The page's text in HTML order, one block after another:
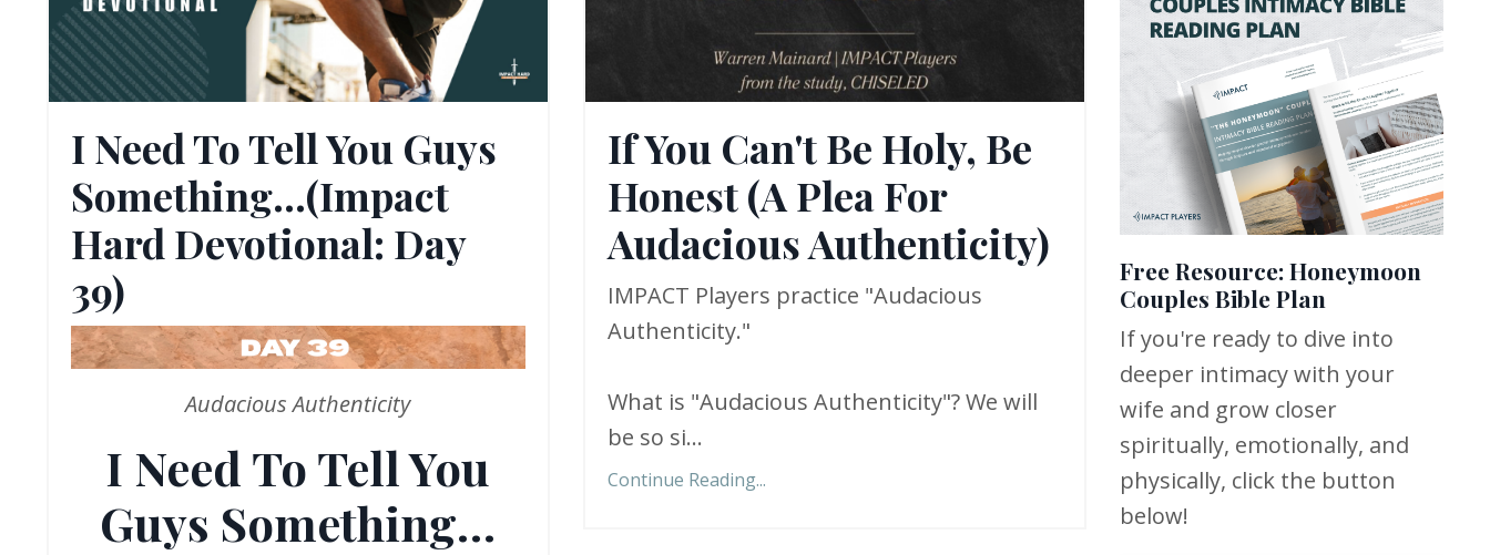
I Need To Tell You Guys
Something…(Impact
Hard Devotional: Day
39)
Audacious Authenticity
I Need To Tell You
Guys Something…
If You Can't Be Holy, Be
Honest (A Plea For
Audacious Authenticity)
IMPACT Players practice "Audacious
Authenticity."
What is "Audacious Authenticity"? We will
be so si...
Continue Reading...
Free Resource: Honeymoon
Couples Bible Plan
If you're ready to dive into
deeper intimacy with your
wife and grow closer
spiritually, emotionally, and
physically, click the button
below!